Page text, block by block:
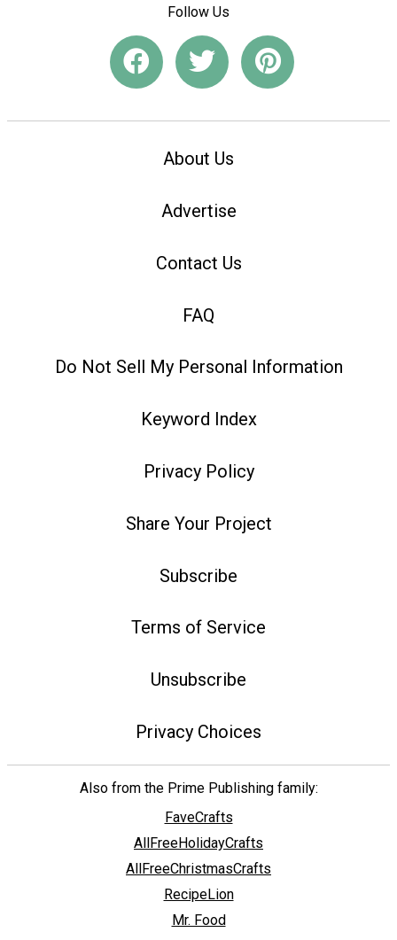
Follow Us
About Us
Advertise
Contact Us
FAQ
Do Not Sell My Personal Information
Keyword Index
Privacy Policy
Share Your Project
Subscribe
Terms of Service
Unsubscribe
Privacy Choices
Also from the Prime Publishing family:
FaveCrafts
AllFreeHolidayCrafts
AllFreeChristmasCrafts
RecipeLion
Mr. Food